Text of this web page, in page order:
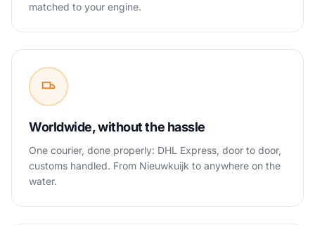
matched to your engine.
Worldwide, without the hassle
One courier, done properly: DHL Express, door to door,
customs handled. From Nieuwkuijk to anywhere on the
water.